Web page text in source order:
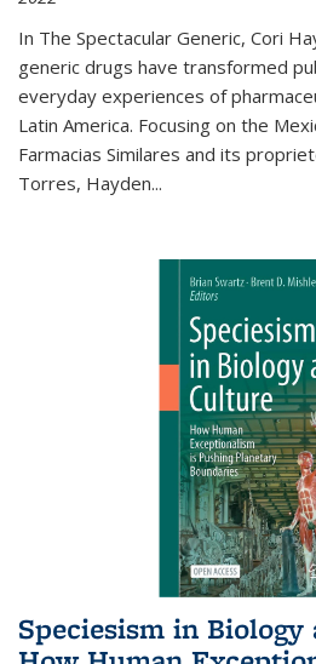
In The Spectacular Generic, Cori
generic drugs have transformed
everyday experiences of
Latin America. Focusing on the
Farmacias Similares and its
Torres, Hayden...
Speciesism in